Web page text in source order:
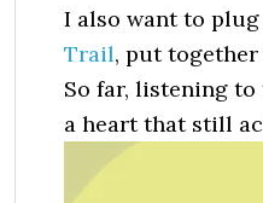
I also want to
Trail, put together
So far, listening to
a heart that still